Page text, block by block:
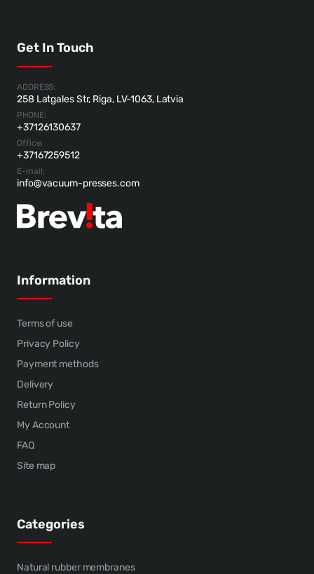
Get In Touch
ADDRESS:
258 Latgales Str, Riga, LV-1063, Latvia
PHONE:
+37126130637
Office:
+37167259512
E-mail:
info@vacuum-presses.com
Information
Terms of use
Privacy Policy
Payment methods
Delivery
Return Policy
My Account
FAQ
Site map
Categories
Natural rubber membranes